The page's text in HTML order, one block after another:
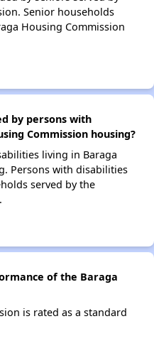
Senior households
Housing Commission
by persons with
Commission housing?
living in Baraga
Persons with disabilities
served by the
of the Baraga
is rated as a standard